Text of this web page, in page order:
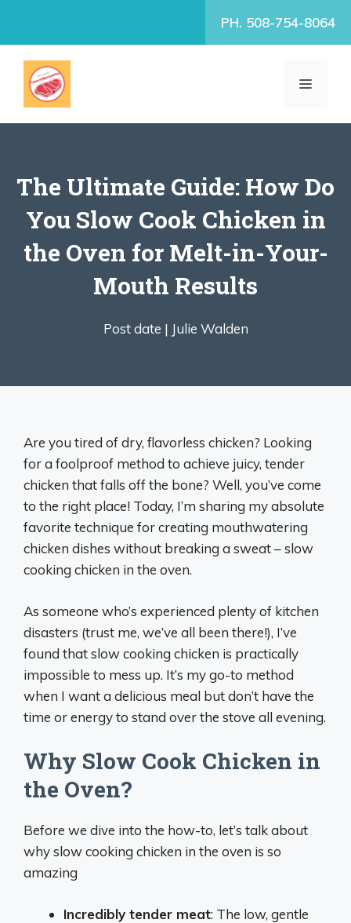
PH. 508-754-8064
MENU
The Ultimate Guide: How Do
You Slow Cook Chicken in
the Oven for Melt-in-Your-
Mouth Results
Post date | Julie Walden
Are you tired of dry, flavorless chicken? Looking
for a foolproof method to achieve juicy, tender
chicken that falls off the bone? Well, you’ve come
to the right place! Today, I’m sharing my absolute
favorite technique for creating mouthwatering
chicken dishes without breaking a sweat – slow
cooking chicken in the oven.
As someone who’s experienced plenty of kitchen
disasters (trust me, we’ve all been there!), I’ve
found that slow cooking chicken is practically
impossible to mess up. It’s my go-to method
when I want a delicious meal but don’t have the
time or energy to stand over the stove all evening.
Why Slow Cook Chicken in
the Oven?
Before we dive into the how-to, let’s talk about
why slow cooking chicken in the oven is so
amazing
Incredibly tender meat: The low, gentle